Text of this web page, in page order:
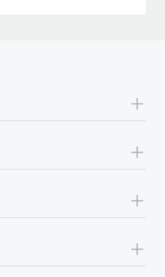
+
+
+
+